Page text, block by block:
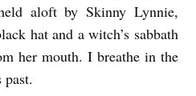
aloft by Skinny Lynnie,
hat and a witch’s sabbath
her mouth. I breathe in the